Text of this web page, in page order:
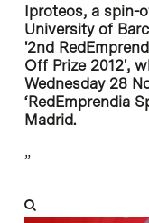
Iproteos, a spin-
University of
'2nd
Off Prize 2012',
Wednesday 28
‘RedEmprendia
Madrid.
”